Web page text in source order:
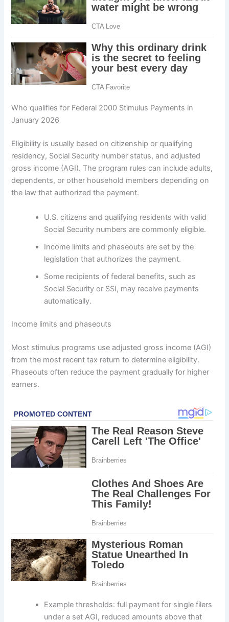
Who qualifies for Federal 2000 Stimulus Payments in
January 2026
Eligibility is usually based on citizenship or qualifying
residency, Social Security number status, and adjusted
gross income (AGI). The program rules can include adults,
dependents, or other household members depending on
the law that authorized the payment.
U.S. citizens and qualifying residents with valid
Social Security numbers are commonly eligible.
Income limits and phaseouts are set by the
legislation that authorizes the payment.
Some recipients of federal benefits, such as
Social Security or SSI, may receive payments
automatically.
Income limits and phaseouts
Most stimulus programs use adjusted gross income (AGI)
from the most recent tax return to determine eligibility.
Phaseouts often reduce the payment gradually for higher
earners.
Example thresholds: full payment for single filers
under a set AGI, reduced amounts above that